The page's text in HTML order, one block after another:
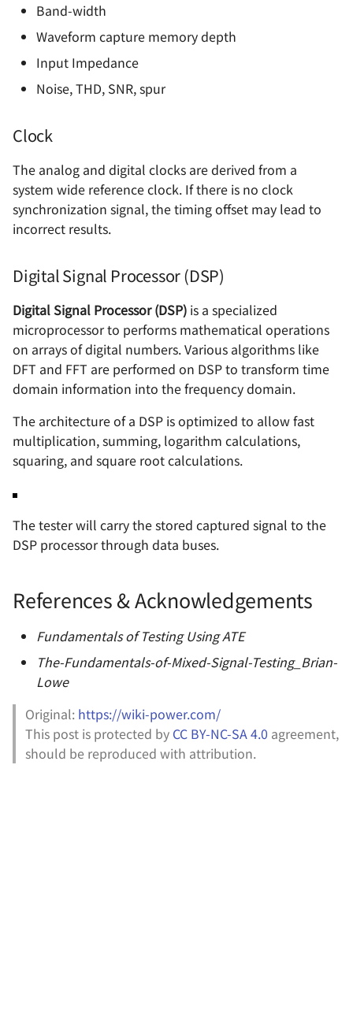
Band-width
Waveform capture memory depth
Input Impedance
Noise, THD, SNR, spur
Clock
The analog and digital clocks are derived from a
system wide reference clock. If there is no clock
synchronization signal, the timing offset may lead to
incorrect results.
Digital Signal Processor (DSP)
Digital Signal Processor (DSP) is a specialized
microprocessor to performs mathematical operations
on arrays of digital numbers. Various algorithms like
DFT and FFT are performed on DSP to transform time
domain information into the frequency domain.
The architecture of a DSP is optimized to allow fast
multiplication, summing, logarithm calculations,
squaring, and square root calculations.
The tester will carry the stored captured signal to the
DSP processor through data buses.
References & Acknowledgements
Fundamentals of Testing Using ATE
The-Fundamentals-of-Mixed-Signal-Testing_Brian-
Lowe
Original: https://wiki-power.com/
This post is protected by CC BY-NC-SA 4.0 agreement,
should be reproduced with attribution.